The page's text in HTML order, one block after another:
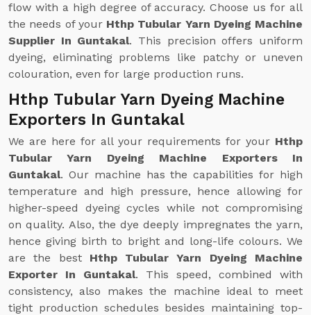
flow with a high degree of accuracy. Choose us for all
the needs of your Hthp Tubular Yarn Dyeing Machine
Supplier In Guntakal. This precision offers uniform
dyeing, eliminating problems like patchy or uneven
colouration, even for large production runs.
Hthp Tubular Yarn Dyeing Machine
Exporters In Guntakal
We are here for all your requirements for your Hthp
Tubular Yarn Dyeing Machine Exporters In
Guntakal. Our machine has the capabilities for high
temperature and high pressure, hence allowing for
higher-speed dyeing cycles while not compromising
on quality. Also, the dye deeply impregnates the yarn,
hence giving birth to bright and long-life colours. We
are the best Hthp Tubular Yarn Dyeing Machine
Exporter In Guntakal. This speed, combined with
consistency, also makes the machine ideal to meet
tight production schedules besides maintaining top-